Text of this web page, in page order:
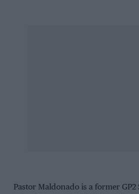
Pastor Maldonado is a former GP2